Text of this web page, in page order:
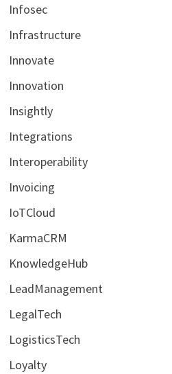
Infosec
Infrastructure
Innovate
Innovation
Insightly
Integrations
Interoperability
Invoicing
IoTCloud
KarmaCRM
KnowledgeHub
LeadManagement
LegalTech
LogisticsTech
Loyalty